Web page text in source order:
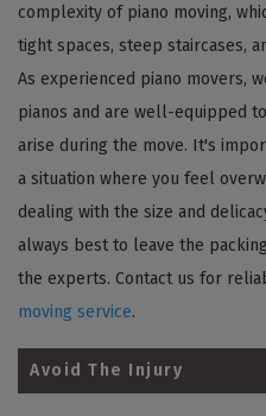
complexity of piano moving,
tight spaces, steep staircases,
As experienced piano movers,
pianos and are well-equipped
arise during the move. It's
a situation where you feel
dealing with the size and
always best to leave the
the experts. Contact us for
moving service.
Avoid The Injury